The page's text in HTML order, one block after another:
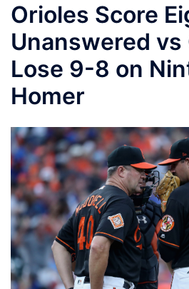
Orioles Score
Unanswered vs
Lose 9-8 on
Homer